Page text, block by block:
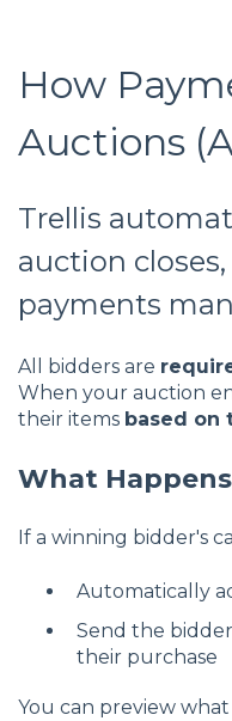
How
Auctions
Trellis
auction
payments
All bidders are
When your auction
their items based on
What
If a winning bidder's
Automatically
Send the
their purchase
You can preview